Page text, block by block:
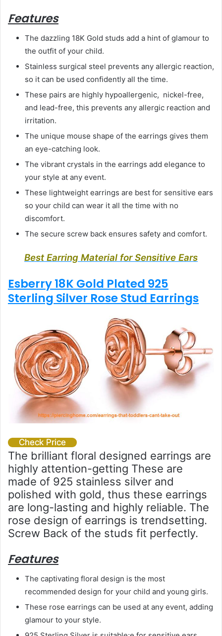
Features
The dazzling 18K Gold studs add a hint of glamour to
the outfit of your child.
Stainless surgical steel prevents any allergic reaction,
so it can be used confidently all the time.
These pairs are highly hypoallergenic, nickel-free,
and lead-free, this prevents any allergic reaction and
irritation.
The unique mouse shape of the earrings gives them
an eye-catching look.
The vibrant crystals in the earrings add elegance to
your style at any event.
These lightweight earrings are best for sensitive ears
so your child can wear it all the time with no
discomfort.
The secure screw back ensures safety and comfort.
Best Earring Material for Sensitive Ears
Esberry 18K Gold Plated 925
Sterling Silver Rose Stud Earrings
Check Price
The brilliant floral designed earrings are
highly attention-getting These are
made of 925 stainless silver and
polished with gold, thus these earrings
are long-lasting and highly reliable. The
rose design of earrings is trendsetting.
Screw Back of the studs fit perfectly.
Features
The captivating floral design is the most
recommended design for your child and young girls.
These rose earrings can be used at any event, adding
glamour to your style.